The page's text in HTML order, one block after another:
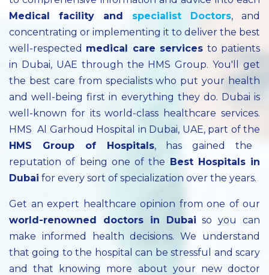
Medical facility and specialist Doctors, and
concentrating or implementing it to deliver the best
well-respected medical care services to patients
in Dubai, UAE through the HMS Group. You'll get
the best care from specialists who put your health
and well-being first in everything they do. Dubai is
well-known for its world-class healthcare services.
HMS Al Garhoud Hospital in Dubai, UAE, part of the
HMS Group of Hospitals, has gained the
reputation of being one of the Best Hospitals in
Dubai for every sort of specialization over the years.
Get an expert healthcare opinion from one of our
world-renowned doctors in Dubai so you can
make informed health decisions. We understand
that going to the hospital can be stressful and scary
and that knowing more about your new doctor